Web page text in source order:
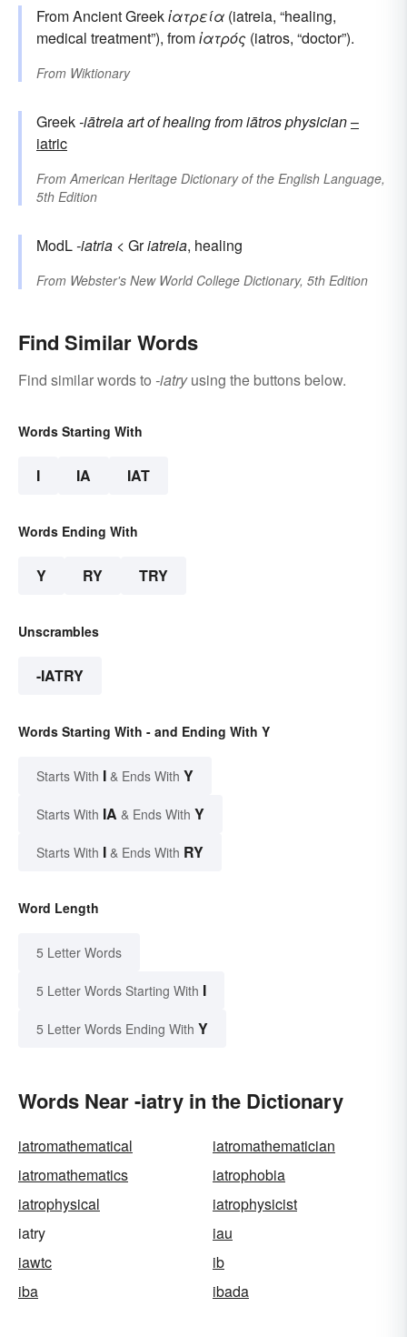
From Ancient Greekἰατρεία (iatreia, “healing,
medical treatment”), fromἰατρός (iatros, “doctor”).
From Wiktionary
Greek-iātreiaart of healingfromiātrosphysician–
iatric
From American Heritage Dictionary of the English Language,
5th Edition
ModL-iatria < Griatreia, healing
From Webster's New World College Dictionary, 5th Edition
Find Similar Words
Find similar words to -iatryusing the buttons below.
Words Starting With
I IA IAT
Words Ending With
Y RY TRY
Unscrambles
-IATRY
Words Starting With - and Ending With Y
Starts With I & Ends With Y
Starts With IA & Ends With Y
Starts With I & Ends With RY
Word Length
5 Letter Words
5 Letter Words Starting With I
5 Letter Words Ending With Y
Words Near -iatry in the Dictionary
iatromathematical
iatromathematician
iatromathematics
iatrophobia
iatrophysical
iatrophysicist
iatry
iau
iawtc
ib
iba
ibada